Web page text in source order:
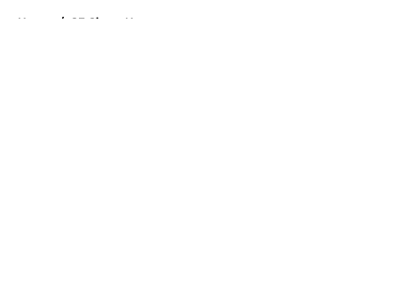
Home / SF Giants News